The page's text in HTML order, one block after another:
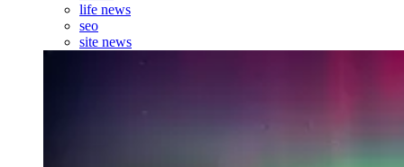
life news
seo
site news